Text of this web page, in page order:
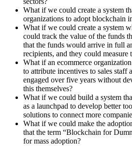
What if we could create a system
organizations to adopt blockchain
What if we could create a system
could track the value of the funds
that the funds would arrive in full
recipients, and they could measure
What if an ecommerce
to attribute incentives to sales staff
engaged over five years without
this themselves?
What if we could build a system
as a launchpad to develop better
solutions to connect more
What if we could make the
that the term “Blockchain for
for mass adoption?